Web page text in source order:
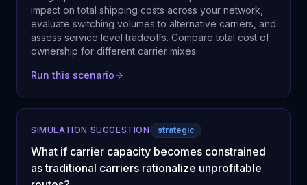
impact on total shipping costs across your network,
evaluate switching volumes to alternative carriers, and
assess service level tradeoffs. Compare total cost of
ownership for different carrier mixes.
Run this scenario
SIMULATION SUGGESTION strategic
What if carrier capacity becomes constrained
as traditional carriers rationalize unprofitable